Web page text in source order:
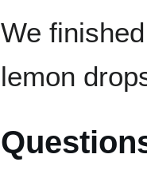
We
lemon